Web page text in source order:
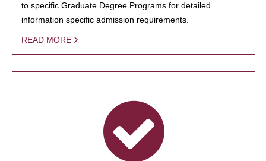
to specific Graduate Degree Programs for detailed
information specific admission requirements.
READ MORE